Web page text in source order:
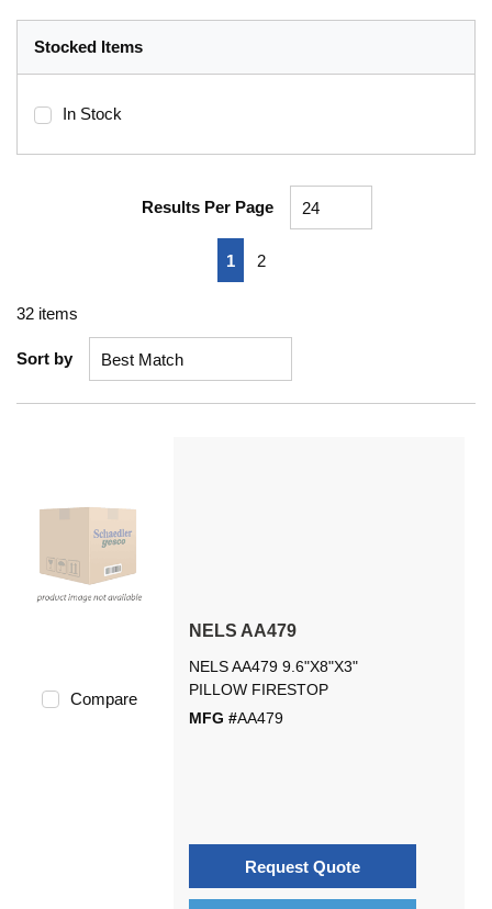
Stocked Items
In Stock
Results Per Page
Previous page
1 2
32 items
Sort by
Compare
NELS AA479
NELS AA479 9.6"X8"X3"
PILLOW FIRESTOP
MFG #AA479
Request Quote